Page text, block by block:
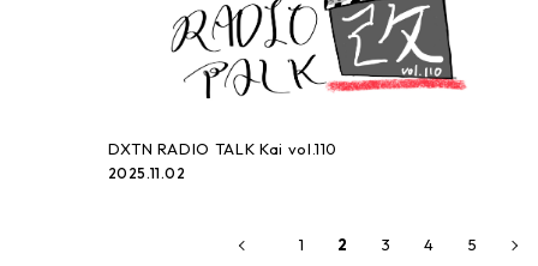
DXTN RADIO TALK Kai vol.110
2025.11.02
1 2 3 4 5